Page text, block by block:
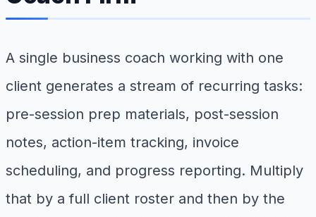
A single business coach working with one
client generates a stream of recurring tasks:
pre-session prep materials, post-session
notes, action-item tracking, invoice
scheduling, and progress reporting. Multiply
that by a full client roster and then by the